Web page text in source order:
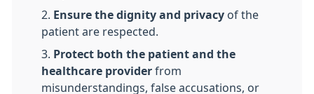
2.
Ensure the dignity and privacy of the
patient are respected.
3.
Protect both the patient and the
healthcare provider from
misunderstandings, false accusations, or